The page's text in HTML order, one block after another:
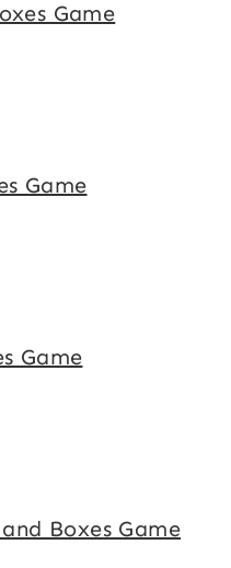
Game
Game
Game
Boxes Game